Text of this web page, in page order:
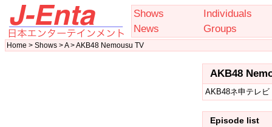
Shows
Individuals
News
Groups
Home > Shows > A > AKB48 Nemousu TV
AKB48
AKB48ネ申テレビ
Episode list